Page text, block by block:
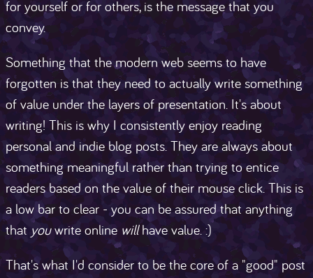
for yourself or for others, is the message that you
convey.
Something that the modern web seems to have
forgotten is that they need to actually write something
of value under the layers of presentation. It's about
writing! This is why I consistently enjoy reading
personal and indie blog posts. They are always about
something meaningful rather than trying to entice
readers based on the value of their mouse click. This is
a low bar to clear - you can be assured that anything
that youwrite online willhave value. :)
That's what I'd consider to be the core of a "good" post